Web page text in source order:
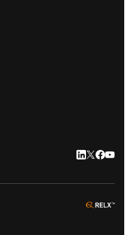
LinkedIn
Twitter